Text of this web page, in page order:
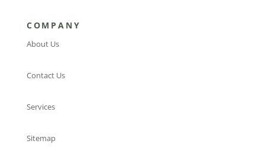
COMPANY
About Us
Contact Us
Services
Sitemap